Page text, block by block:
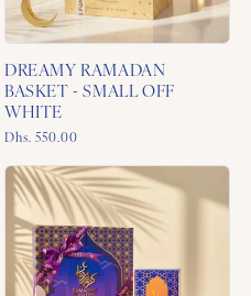
DREAMY RAMADAN
BASKET - SMALL OFF
WHITE
Regular
Dhs. 550.00